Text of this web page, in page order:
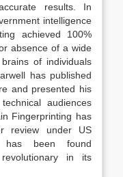
results. In
intelligence
achieved 100%
absence of a wide
of individuals
has published
and presented his
audiences
Fingerprinting has
review under US
has been found
in its